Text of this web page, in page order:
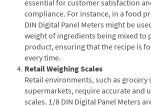
essential for customer satisfaction
compliance. For instance, in a food
DIN Digital Panel Meters might be
weight of ingredients being mixed to
product, ensuring that the recipe is
every time.
Retail Weighing Scales
Retail environments, such as grocery
supermarkets, require accurate and
scales. 1/8 DIN Digital Panel Meters